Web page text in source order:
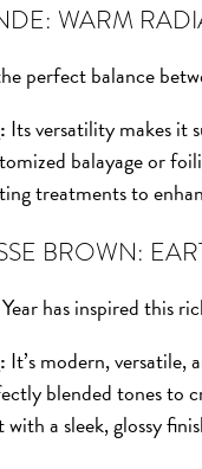
WARM
perfect balance
Its versatility makes it
balayage or
treatments to
BROWN:
has inspired this
It’s modern, versatile,
blended tones to
with a sleek, glossy